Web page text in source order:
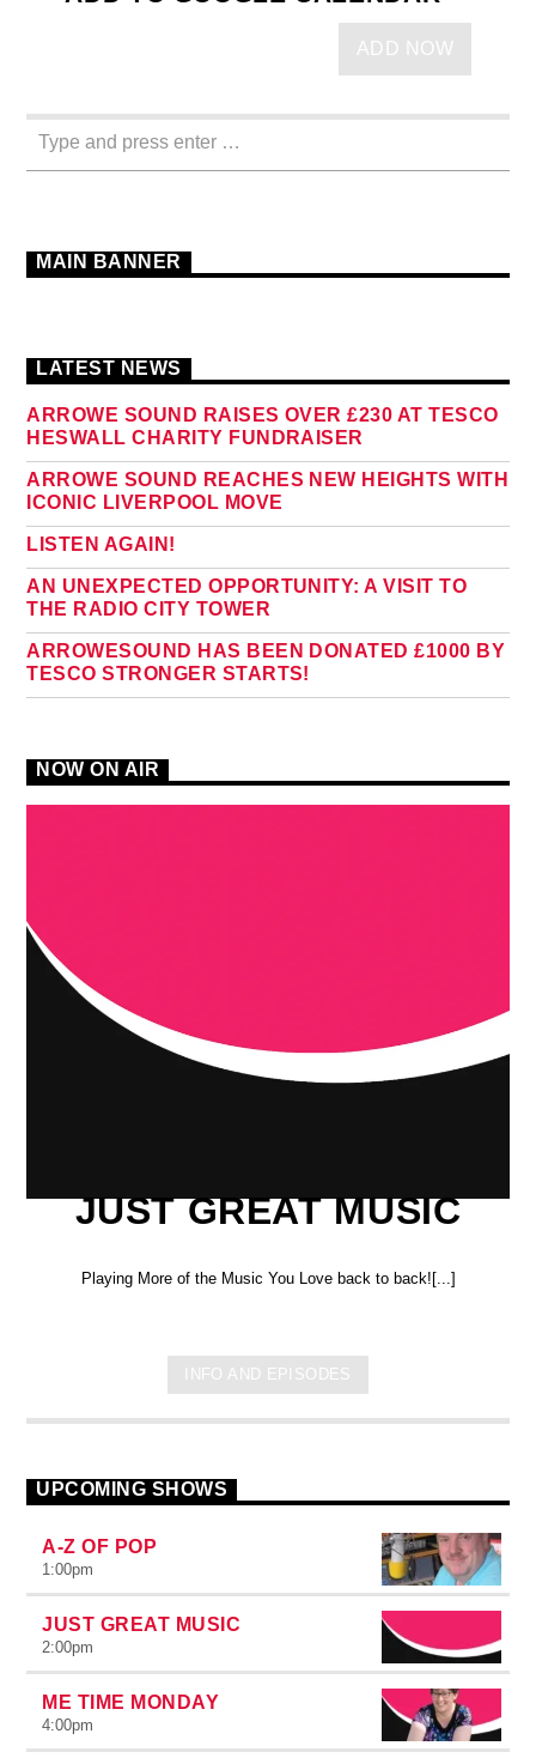
ADD NOW
MAIN BANNER
LATEST NEWS
ARROWE SOUND RAISES OVER £230 AT TESCO
HESWALL CHARITY FUNDRAISER
ARROWE SOUND REACHES NEW HEIGHTS WITH
ICONIC LIVERPOOL MOVE
LISTEN AGAIN!
AN UNEXPECTED OPPORTUNITY: A VISIT TO
THE RADIO CITY TOWER
ARROWESOUND HAS BEEN DONATED £1000 BY
TESCO STRONGER STARTS!
NOW ON AIR
JUST GREAT MUSIC
Playing More of the Music You Love back to back![...]
INFO AND EPISODES
UPCOMING SHOWS
A-Z OF POP
1:00pm
JUST GREAT MUSIC
2:00pm
ME TIME MONDAY
4:00pm